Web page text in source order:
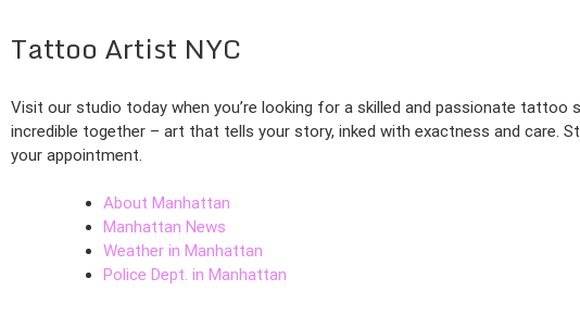
Tattoo Artist NYC
Visit our studio today when you’re looking for a skilled and passionate tattoo
incredible together – art that tells your story, inked with exactness and care.
your appointment.
About Manhattan
Manhattan News
Weather in Manhattan
Police Dept. in Manhattan